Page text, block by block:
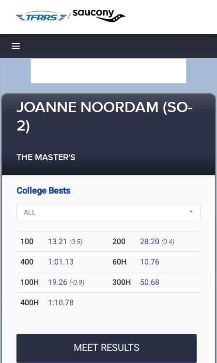
/
Toggle navigation
JOANNE NOORDAM (SO-
2)
THE MASTER'S
College Bests
100 13.21 (0.5) 200 28.20 (0.4)
400 1:01.13 60H 10.76
100H 19.26 (-0.9) 300H 50.68
400H 1:10.78
MEET RESULTS